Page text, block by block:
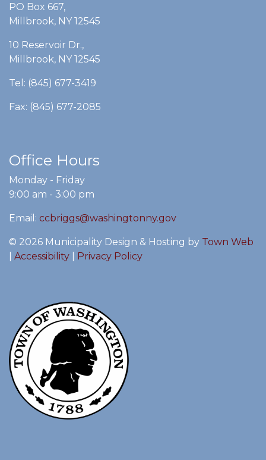
PO Box 667,
Millbrook, NY 12545
10 Reservoir Dr.,
Millbrook, NY 12545
Tel: (845) 677-3419
Fax: (845) 677-2085
Office Hours
Monday - Friday
9:00 am - 3:00 pm
Email: ccbriggs@washingtonny.gov
© 2026 Municipality Design & Hosting by Town Web
Accessibility Privacy Policy